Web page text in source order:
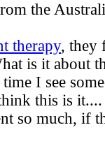
the
therapy, they
is it about
I see
this is
so much, if